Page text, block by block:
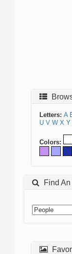
Letters: A
U V W X Y
Colors:
Find